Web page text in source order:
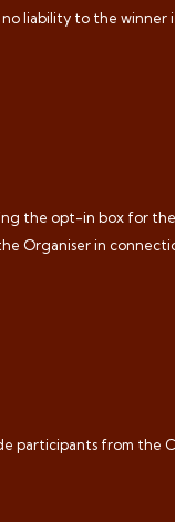
liability to the
the opt-in box for
Organiser in
participants from the